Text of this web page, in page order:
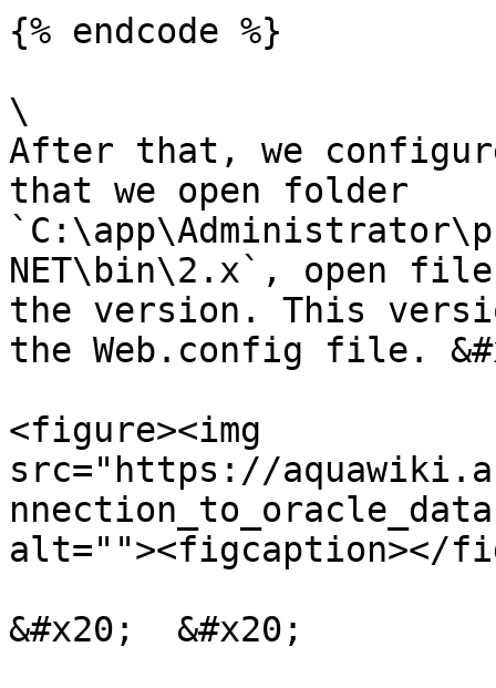
{% endcode %}
\
After that, we
that we open folder
NET\bin\2.x`, open
the version. This
the Web.config file.
<figure><img
src="https://
alt=""><figcaption></
&#x20;  &#x20;